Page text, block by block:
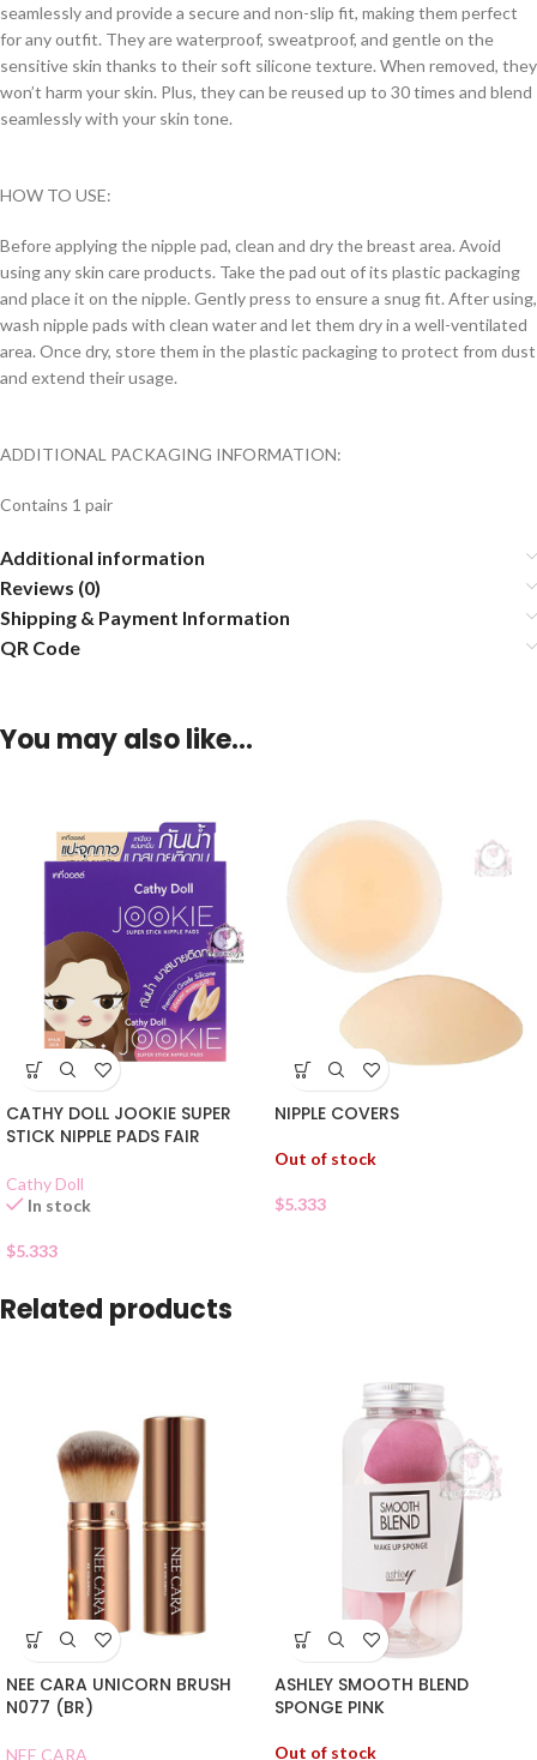
seamlessly and provide a secure and non-slip fit, making them perfect
for any outfit. They are waterproof, sweatproof, and gentle on the
sensitive skin thanks to their soft silicone texture. When removed, they
won’t harm your skin. Plus, they can be reused up to 30 times and blend
seamlessly with your skin tone.
HOW TO USE:
Before applying the nipple pad, clean and dry the breast area. Avoid
using any skin care products. Take the pad out of its plastic packaging
and place it on the nipple. Gently press to ensure a snug fit. After using,
wash nipple pads with clean water and let them dry in a well-ventilated
area. Once dry, store them in the plastic packaging to protect from dust
and extend their usage.
ADDITIONAL PACKAGING INFORMATION:
Contains 1 pair
Additional information
Reviews (0)
Shipping & Payment Information
QR Code
You may also like…
CATHY DOLL JOOKIE SUPER
STICK NIPPLE PADS FAIR
Cathy Doll
In stock
$5.333
NIPPLE COVERS
Out of stock
$5.333
Related products
NEE CARA UNICORN BRUSH
N077 (BR)
NEE CARA
ASHLEY SMOOTH BLEND
SPONGE PINK
Out of stock